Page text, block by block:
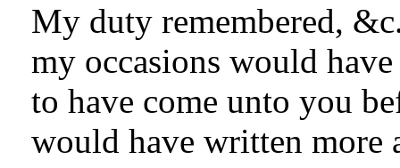
My duty remembered,
my occasions would
to have come unto you
would have written more